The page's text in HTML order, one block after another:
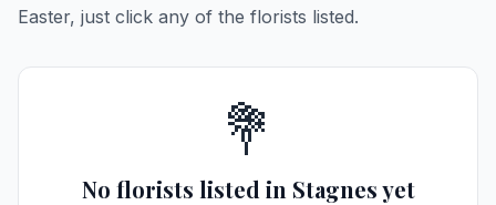
Easter, just click any of the florists listed.
💐
No florists listed in Stagnes yet